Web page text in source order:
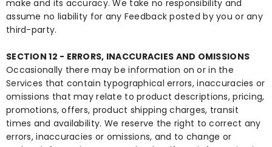
make and its accuracy. We take no responsibility and
assume no liability for any Feedback posted by you or any
third-party.
SECTION 12 - ERRORS, INACCURACIES AND OMISSIONS
Occasionally there may be information on or in the
Services that contain typographical errors, inaccuracies or
omissions that may relate to product descriptions, pricing,
promotions, offers, product shipping charges, transit
times and availability. We reserve the right to correct any
errors, inaccuracies or omissions, and to change or